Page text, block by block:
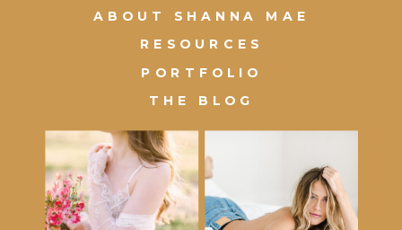
PORTFOLIO
RESOURCES
THE BLOG
ABOUT SHANNA MAE